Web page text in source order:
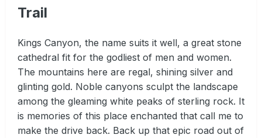
Trail
Kings Canyon, the name suits it well, a great stone
cathedral fit for the godliest of men and women.
The mountains here are regal, shining silver and
glinting gold. Noble canyons sculpt the landscape
among the gleaming white peaks of sterling rock. It
is memories of this place enchanted that call me to
make the drive back. Back up that epic road out of